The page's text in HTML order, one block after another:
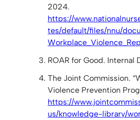
2024.
https://
tes/default/files/nnu/
ROAR for Good. Internal
The Joint Commission.
Violence Prevention
https://
us/knowledge-library/